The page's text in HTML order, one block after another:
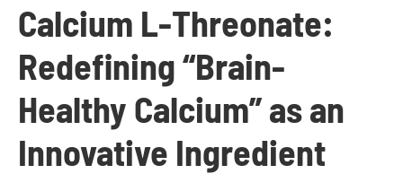
Calcium L-Threonate:
Redefining “Brain-
Healthy Calcium” as an
Innovative Ingredient